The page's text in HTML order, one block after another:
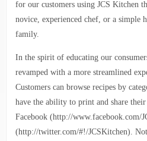
for our customers using JCS Kitchen
novice, experienced chef, or a simple
family.
In the spirit of educating our
revamped with a more streamlined
Customers can browse recipes by
have the ability to print and share
Facebook (http://www.facebook.com/
(http://twitter.com/#!/JCSKitchen).